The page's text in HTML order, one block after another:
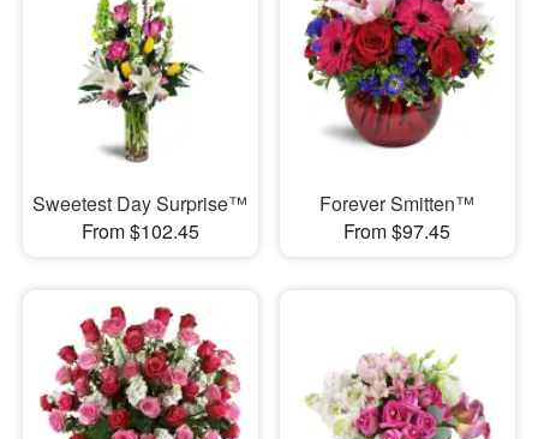
Sweetest Day Surprise™
From $102.45
Forever Smitten™
From $97.45